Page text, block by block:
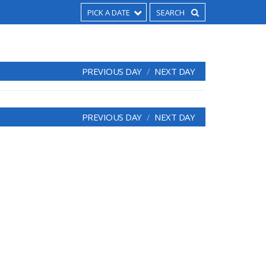
PICK A DATE
PREVIOUS DAY NEXT DAY
PREVIOUS DAY NEXT DAY